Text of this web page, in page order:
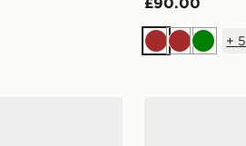
Brown
BrownGreen
+ 5